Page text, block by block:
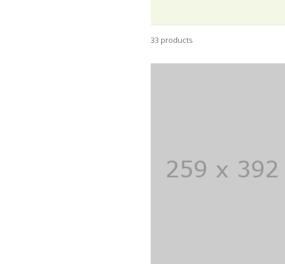
33 products